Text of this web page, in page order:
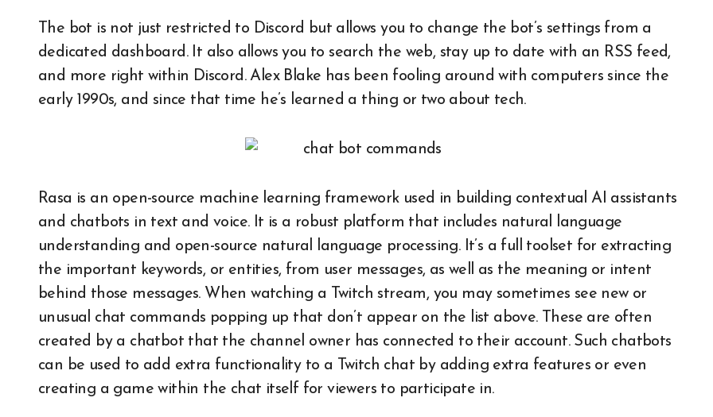
The bot is not just restricted to Discord but allows you to change the bot’s settings from a
dedicated dashboard. It also allows you to search the web, stay up to date with an RSS feed,
and more right within Discord. Alex Blake has been fooling around with computers since the
early 1990s, and since that time he’s learned a thing or two about tech.
Rasa is an open-source machine learning framework used in building contextual AI assistants
and chatbots in text and voice. It is a robust platform that includes natural language
understanding and open-source natural language processing. It’s a full toolset for extracting
the important keywords, or entities, from user messages, as well as the meaning or intent
behind those messages. When watching a Twitch stream, you may sometimes see new or
unusual chat commands popping up that don’t appear on the list above. These are often
created by a chatbot that the channel owner has connected to their account. Such chatbots
can be used to add extra functionality to a Twitch chat by adding extra features or even
creating a game within the chat itself for viewers to participate in.